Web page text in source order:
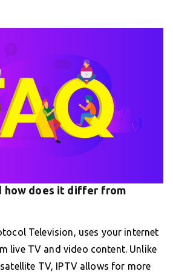
how does it differ from
Television, uses your internet
live TV and video content. Unlike
TV, IPTV allows for more